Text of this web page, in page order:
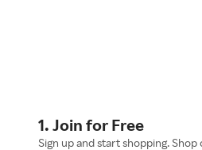
1. Join for Free
Sign up and start shopping.